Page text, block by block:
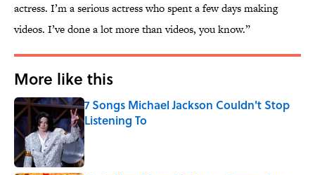
actress. I’m a serious actress who spent a few days making
videos. I’ve done a lot more than videos, you know.”
More like this
7 Songs Michael Jackson Couldn't Stop
Listening To
Published by on Invalid Date